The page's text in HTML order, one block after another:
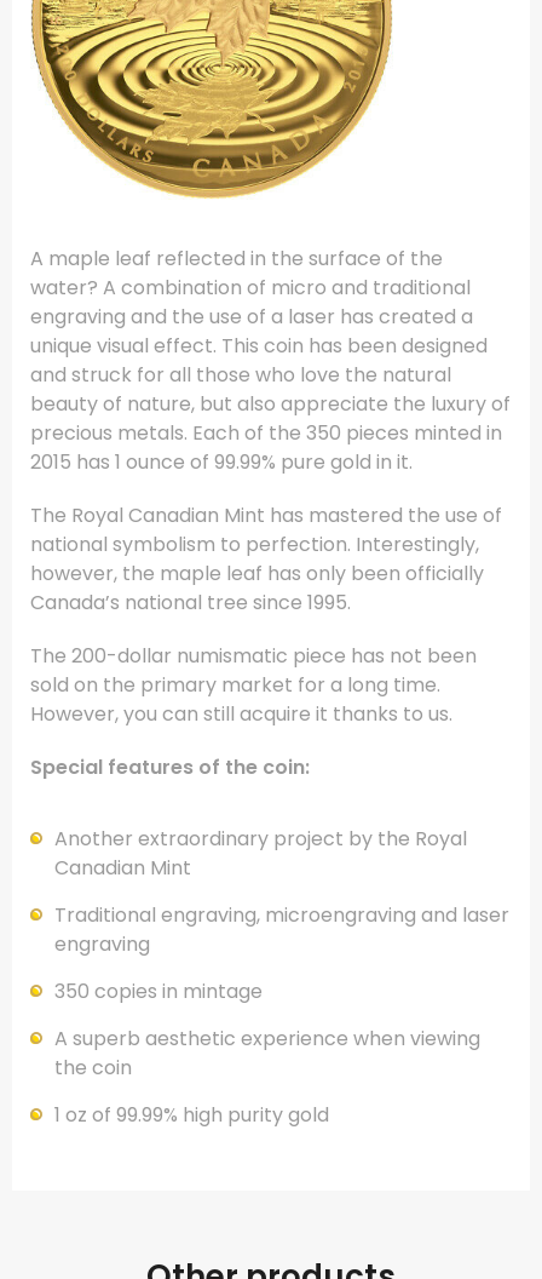
A maple leaf reflected in the surface of the
water? A combination of micro and traditional
engraving and the use of a laser has created a
unique visual effect. This coin has been designed
and struck for all those who love the natural
beauty of nature, but also appreciate the luxury of
precious metals. Each of the 350 pieces minted in
2015 has 1 ounce of 99.99% pure gold in it.
The Royal Canadian Mint has mastered the use of
national symbolism to perfection. Interestingly,
however, the maple leaf has only been officially
Canada’s national tree since 1995.
The 200-dollar numismatic piece has not been
sold on the primary market for a long time.
However, you can still acquire it thanks to us.
Special features of the coin:
Another extraordinary project by the Royal
Canadian Mint
Traditional engraving, microengraving and laser
engraving
350 copies in mintage
A superb aesthetic experience when viewing
the coin
1 oz of 99.99% high purity gold